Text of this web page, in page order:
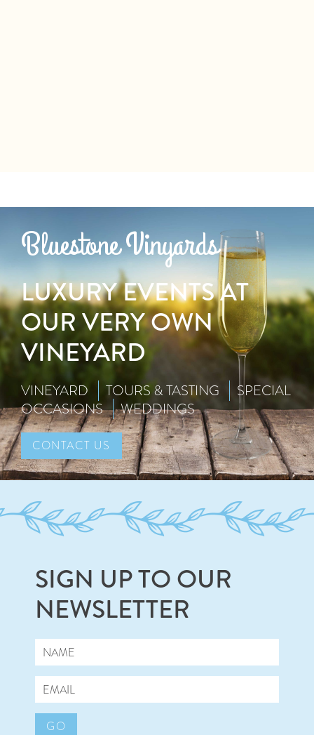
Bluestone Vinyards
LUXURY EVENTS AT
OUR VERY OWN
VINEYARD
VINEYARD TOURS & TASTING
SPECIAL
OCCASIONS
WEDDINGS
CONTACT US
SIGN UP TO OUR
NEWSLETTER
GO